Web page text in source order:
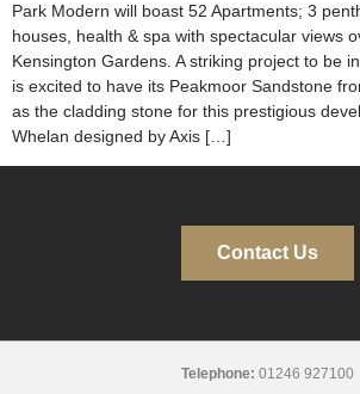
Park Modern will boast 52 Apartments; 3
houses, health & spa with spectacular views
Kensington Gardens. A striking project to be
is excited to have its Peakmoor Sandstone
as the cladding stone for this prestigious
Whelan designed by Axis […]
Contact Us
Telephone: 01246 927100